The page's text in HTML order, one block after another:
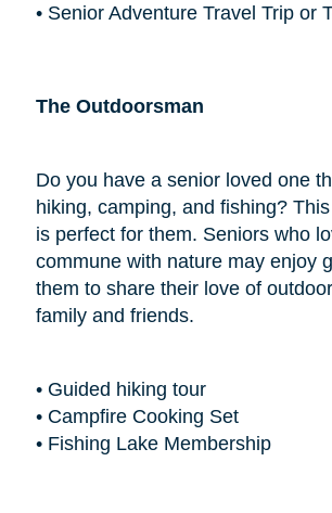
• Senior Adventure Travel Trip or
The Outdoorsman
Do you have a senior loved one
hiking, camping, and fishing?
is perfect for them. Seniors who
commune with nature may enjoy
them to share their love of
family and friends.
• Guided hiking tour
• Campfire Cooking Set
• Fishing Lake Membership